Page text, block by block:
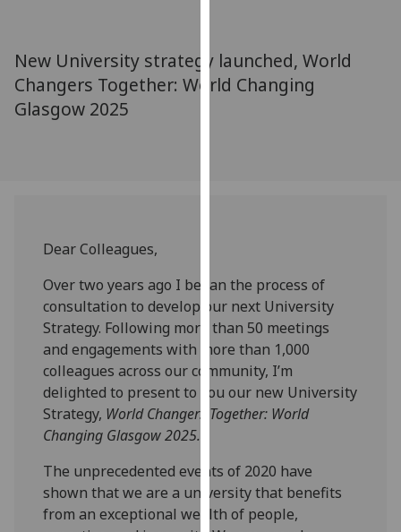
third
parties.
You
we
use
them
on
our
privacy
policy
Analytics
I'm
New University strategy launched, World
Changers Together: World Changing
Glasgow 2025
Dear Colleagues,
Over two years ago I beganthe process of
consultation to develop our next University
Strategy. Following more than 50 meetings
and engagements with more than 1,000
colleagues across our community, I’m
delighted to present to you our new University
Strategy, World Changers Together: World
Changing Glasgow 2025.
The unprecedented events of 2020 have
shown that we are a universitythat benefits
from an exceptional wealth of people,